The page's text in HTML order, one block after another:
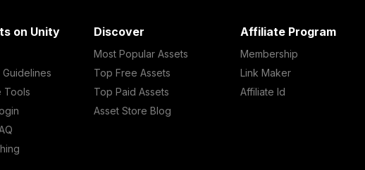
on Unity
Guidelines
Tools
Discover
Most Popular Assets
Top Free Assets
Top Paid Assets
Asset Store Blog
Affiliate Program
Membership
Link Maker
Affiliate Id